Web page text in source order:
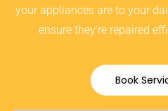
your appliances are to your
ensure they’re repaired
Book